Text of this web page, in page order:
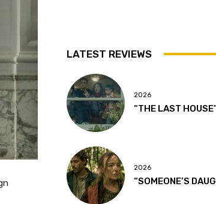
LATEST REVIEWS
2026
“THE LAST
2026
“SOMEONE’S